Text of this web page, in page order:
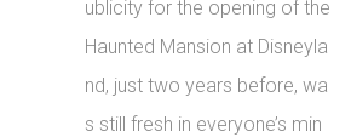
ublicity for the opening of the
Haunted Mansion at Disneyla
nd, just two years before, wa
s still fresh in everyone’s min